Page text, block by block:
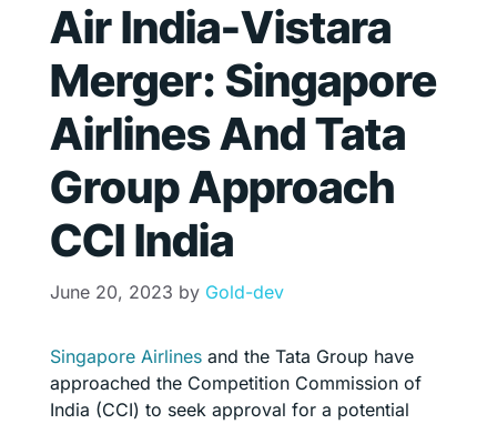
Air India-Vistara
Merger: Singapore
Airlines And Tata
Group Approach
CCI India
June 20, 2023 by Gold-dev
Singapore Airlines and the Tata Group have
approached the Competition Commission of
India (CCI) to seek approval for a potential